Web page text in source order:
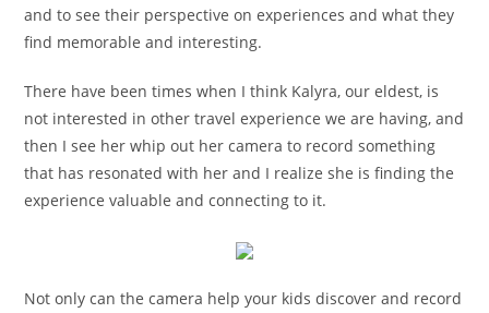
and to see their perspective on experiences and what they
find memorable and interesting.
There have been times when I think Kalyra, our eldest, is
not interested in other travel experience we are having, and
then I see her whip out her camera to record something
that has resonated with her and I realize she is finding the
experience valuable and connecting to it.
Not only can the camera help your kids discover and record